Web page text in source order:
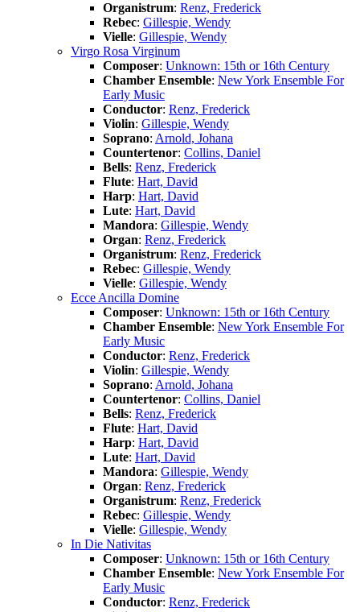
Organistrum: Renz, Frederick
Rebec: Gillespie, Wendy
Vielle: Gillespie, Wendy
Virgo Rosa Virginum
Composer: Unknown: 15th or 16th Century
Chamber Ensemble: New York Ensemble For
Early Music
Conductor: Renz, Frederick
Violin: Gillespie, Wendy
Soprano: Arnold, Johana
Countertenor: Collins, Daniel
Bells: Renz, Frederick
Flute: Hart, David
Harp: Hart, David
Lute: Hart, David
Mandora: Gillespie, Wendy
Organ: Renz, Frederick
Organistrum: Renz, Frederick
Rebec: Gillespie, Wendy
Vielle: Gillespie, Wendy
Ecce Ancilla Domine
Composer: Unknown: 15th or 16th Century
Chamber Ensemble: New York Ensemble For
Early Music
Conductor: Renz, Frederick
Violin: Gillespie, Wendy
Soprano: Arnold, Johana
Countertenor: Collins, Daniel
Bells: Renz, Frederick
Flute: Hart, David
Harp: Hart, David
Lute: Hart, David
Mandora: Gillespie, Wendy
Organ: Renz, Frederick
Organistrum: Renz, Frederick
Rebec: Gillespie, Wendy
Vielle: Gillespie, Wendy
In Die Nativitas
Composer: Unknown: 15th or 16th Century
Chamber Ensemble: New York Ensemble For
Early Music
Conductor: Renz, Frederick